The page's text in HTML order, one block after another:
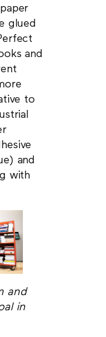
glued
and
to
and
with
and
in